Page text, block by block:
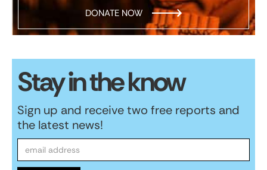
DONATE NOW
Stay in the know
Sign up and receive two free reports and
the latest news!